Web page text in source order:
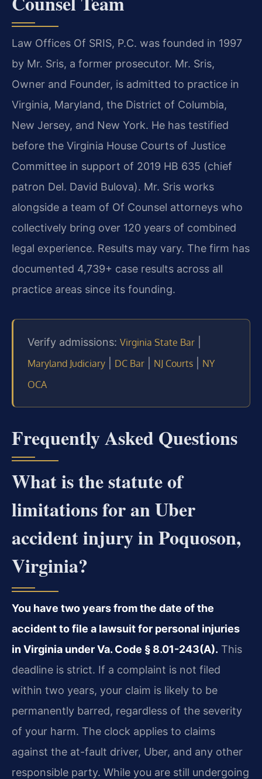
Law Offices Of SRIS, P.C. was founded in 1997
by Mr. Sris, a former prosecutor. Mr. Sris,
Owner and Founder, is admitted to practice in
Virginia, Maryland, the District of Columbia,
New Jersey, and New York. He has testified
before the Virginia House Courts of Justice
Committee in support of 2019 HB 635 (chief
patron Del. David Bulova). Mr. Sris works
alongside a team of Of Counsel attorneys who
collectively bring over 120 years of combined
legal experience. Results may vary. The firm has
documented 4,739+ case results across all
practice areas since its founding.
Verify admissions: Virginia State Bar
Maryland Judiciary DC Bar NJ Courts
NY
OCA
Frequently Asked Questions
What is the statute of
limitations for an Uber
accident injury in Poquoson,
Virginia?
You have two years from the date of the
accident to file a lawsuit for personal injuries
in Virginia under Va. Code § 8.01-243(A). This
deadline is strict. If a complaint is not filed
within two years, your claim is likely to be
permanently barred, regardless of the severity
of your harm. The clock applies to claims
against the at-fault driver, Uber, and any other
responsible party. While you are still undergoing